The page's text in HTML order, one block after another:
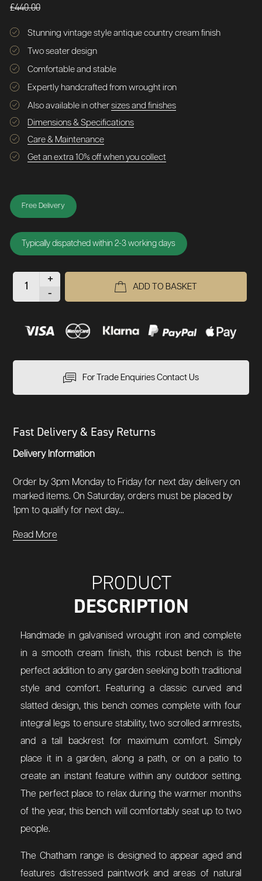
£440.00
Stunning vintage style antique country cream finish
Two seater design
Comfortable and stable
Expertly handcrafted from wrought iron
Also available in other sizes and finishes
Dimensions & Specifications
Care & Maintenance
Get an extra 10% off when you collect
Free Delivery
Typically dispatched within 2-3 working days
+
-
ADD TO BASKET
For Trade Enquiries Contact Us
Fast Delivery & Easy Returns
Delivery Information
Order by 3pm Monday to Friday for next day delivery on
marked items. On Saturday, orders must be placed by
1pm to qualify for next day...
Read More
PRODUCT
DESCRIPTION
Handmade in galvanised wrought iron and complete
in a smooth cream finish, this robust bench is the
perfect addition to any garden seeking both traditional
style and comfort. Featuring a classic curved and
slatted design, this bench comes complete with four
integral legs to ensure stability, two scrolled armrests,
and a tall backrest for maximum comfort. Simply
place it in a garden, along a path, or on a patio to
create an instant feature within any outdoor setting.
The perfect place to relax during the warmer months
of the year, this bench will comfortably seat up to two
people.
The Chatham range is designed to appear aged and
features distressed paintwork and areas of natural